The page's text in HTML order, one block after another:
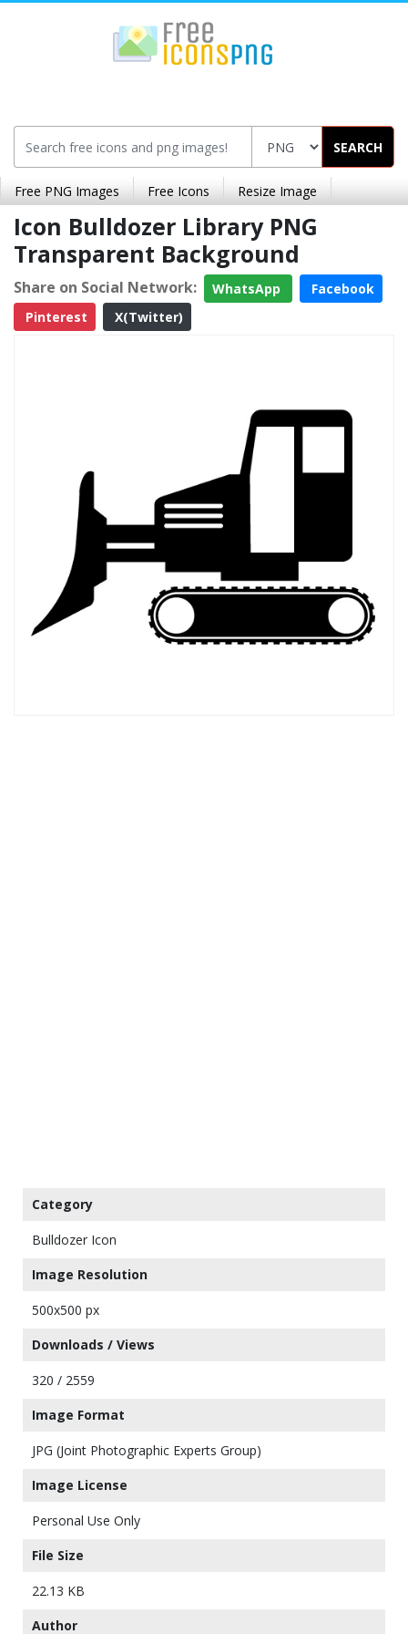
SEARCH
Free PNG Images Free Icons Resize Image
Icon Bulldozer Library PNG
Transparent Background
Share on Social Network: WhatsApp
Facebook
Pinterest
X(Twitter)
Category
Bulldozer Icon
Image Resolution
500x500 px
Downloads / Views
320 / 2559
Image Format
JPG (Joint Photographic Experts Group)
Image License
Personal Use Only
File Size
22.13 KB
Author